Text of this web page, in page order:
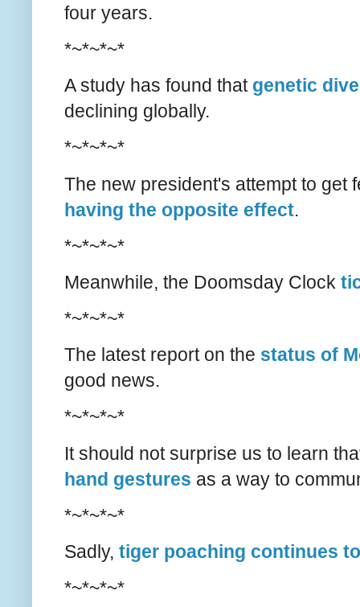
four years.
*~*~*~*
A study has found that genetic
declining globally.
*~*~*~*
The new president's attempt to get
having the opposite effect.
*~*~*~*
Meanwhile, the Doomsday Clock
*~*~*~*
The latest report on the status of
good news.
*~*~*~*
It should not surprise us to learn
hand gestures as a way to
*~*~*~*
Sadly, tiger poaching continues
*~*~*~*